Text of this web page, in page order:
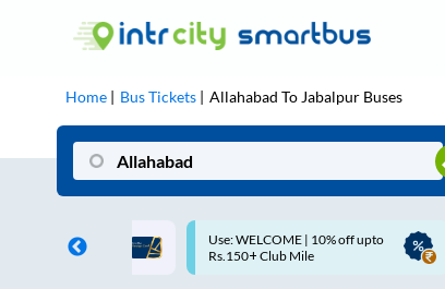
Home Bus Tickets Allahabad To Jabalpur Buses
| 10% off upto
Up to ₹200 Cashback |
MobiKwik UPI